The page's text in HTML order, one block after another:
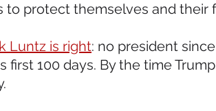
to protect themselves and their
Luntz is right: no president
first 100 days. By the time